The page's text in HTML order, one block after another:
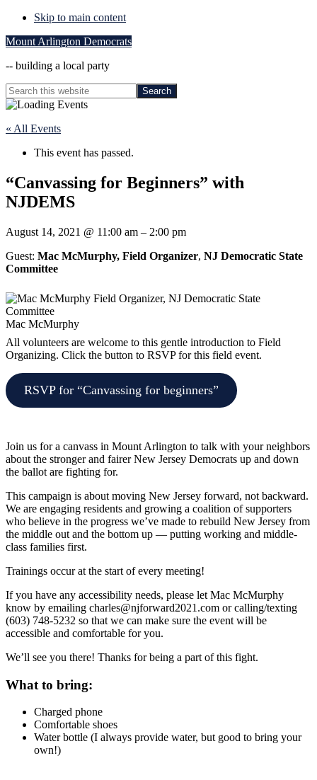
Skip to main content
Mount Arlington Democrats
-- building a local party
Search
this
Hide
« All Events
This event has passed.
“Canvassing for Beginners” with
NJDEMS
August 14, 2021 @ 11:00 am – 2:00 pm
Guest: Mac McMurphy, Field Organizer, NJ Democratic State
Committee
Mac McMurphy
All volunteers are welcome to this gentle introduction to Field
Organizing. Click the button to RSVP for this field event.
RSVP for “Canvassing for beginners”
Join us for a canvass in Mount Arlington to talk with your neighbors
about the stronger and fairer New Jersey Democrats up and down
the ballot are fighting for.
This campaign is about moving New Jersey forward, not backward.
We are engaging residents and growing a coalition of supporters
who believe in the progress we’ve made to rebuild New Jersey from
the middle out and the bottom up — putting working and middle-
class families first.
Trainings occur at the start of every meeting!
If you have any accessibility needs, please let Mac McMurphy
know by emailing charles@njforward2021.com or calling/texting
(603) 748-5232 so that we can make sure the event will be
accessible and comfortable for you.
We’ll see you there! Thanks for being a part of this fight.
What to bring:
Charged phone
Comfortable shoes
Water bottle (I always provide water, but good to bring your
own!)